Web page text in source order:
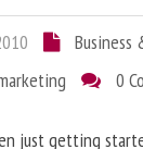
Business
0
just getting